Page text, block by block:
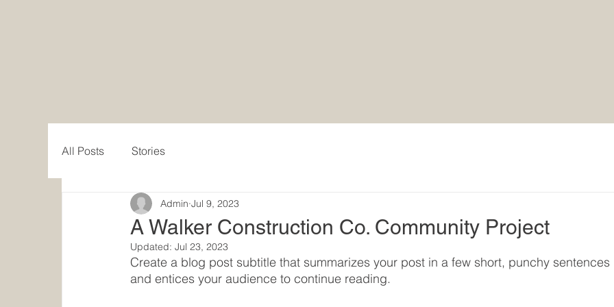
All Posts Stories
A Walker Construction Co. Community Project
Admin Jul 9, 2023
Updated:Jul 23, 2023
Create a blog post subtitle that summarizes your post in a few short, punchy sentences
and entices your audience to continue reading.